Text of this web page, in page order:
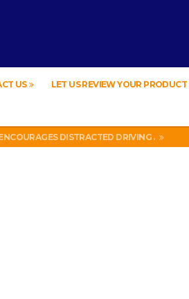
US LET US REVIEW YOUR PRODUCT
DISTRACTED DRIVING .